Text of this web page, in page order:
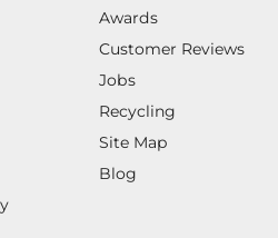
Awards
Customer Reviews
Jobs
Recycling
Site Map
Blog